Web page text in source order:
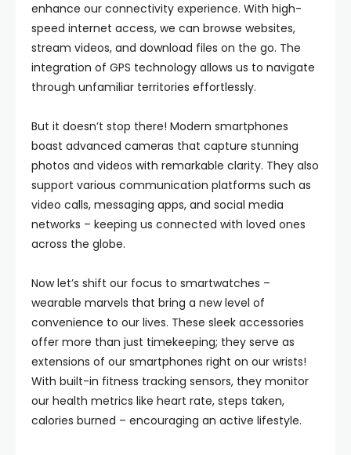
enhance our connectivity experience. With high-
speed internet access, we can browse websites,
stream videos, and download files on the go. The
integration of GPS technology allows us to navigate
through unfamiliar territories effortlessly.
But it doesn’t stop there! Modern smartphones
boast advanced cameras that capture stunning
photos and videos with remarkable clarity. They also
support various communication platforms such as
video calls, messaging apps, and social media
networks – keeping us connected with loved ones
across the globe.
Now let’s shift our focus to smartwatches –
wearable marvels that bring a new level of
convenience to our lives. These sleek accessories
offer more than just timekeeping; they serve as
extensions of our smartphones right on our wrists!
With built-in fitness tracking sensors, they monitor
our health metrics like heart rate, steps taken,
calories burned – encouraging an active lifestyle.